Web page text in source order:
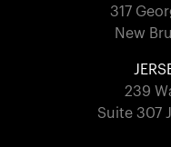
317
New
239
Suite 307